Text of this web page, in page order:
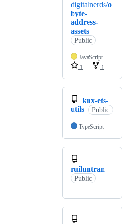
digitalnerds/o
byte-
address-
assets
Public
JavaScript
1
1
knx-ets-
utils
Public
TypeScript
ruiluntran
Public